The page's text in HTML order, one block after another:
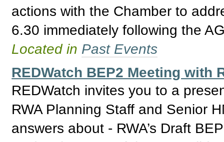
actions with the Chamber to
6.30 immediately following the
Located in Past Events
REDWatch BEP2 Meeting with
REDWatch invites you to a
RWA Planning Staff and Senior
answers about - RWA’s Draft